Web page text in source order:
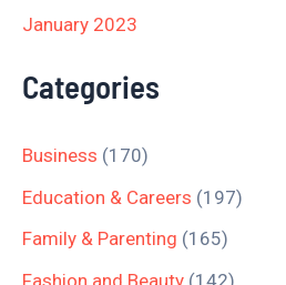
January 2023
Categories
Business (170)
Education & Careers (197)
Family & Parenting (165)